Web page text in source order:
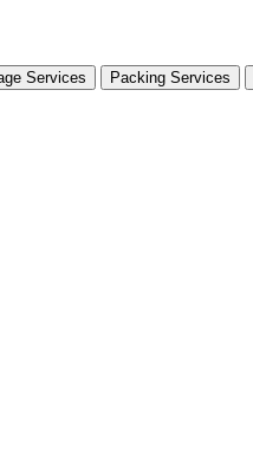
Services Packing Services